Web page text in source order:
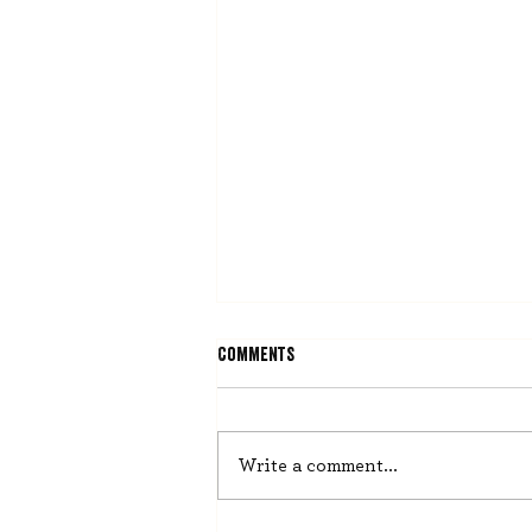
He Misses Nothing
Comments
Write a comment...